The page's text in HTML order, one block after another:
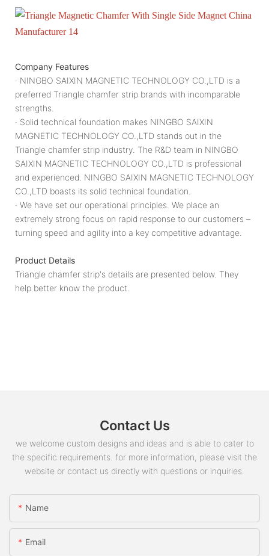
Company Features
· NINGBO SAIXIN MAGNETIC TECHNOLOGY CO.,LTD is a
preferred Triangle chamfer strip brands with incomparable
strengths.
· Solid technical foundation makes NINGBO SAIXIN
MAGNETIC TECHNOLOGY CO.,LTD stands out in the
Triangle chamfer strip industry. The R&D team in NINGBO
SAIXIN MAGNETIC TECHNOLOGY CO.,LTD is professional
and experienced. NINGBO SAIXIN MAGNETIC TECHNOLOGY
CO.,LTD boasts its solid technical foundation.
· We have set our operational principles. We place an
extremely strong focus on rapid response to our customers –
turning speed and agility into a key competitive advantage.
Product Details
Triangle chamfer strip's details are presented below. They
help better know the product.
Contact Us
we welcome custom designs and ideas and is able to cater to
the specific requirements. for more information, please visit the
website or contact us directly with questions or inquiries.
Name
Email